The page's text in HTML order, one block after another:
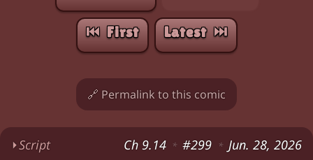
⏮︎ First Latest ⏭︎
🔗 Permalink to this comic
⏵Script Ch 9.14 * #299 * Jun. 28, 2026